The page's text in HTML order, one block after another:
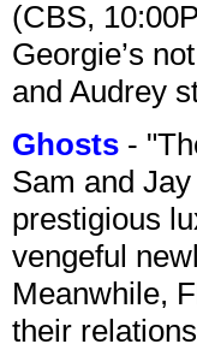
(CBS,
Georgie’s
and Audrey
Ghosts -
Sam and
prestigious
vengeful
Meanwhile,
their